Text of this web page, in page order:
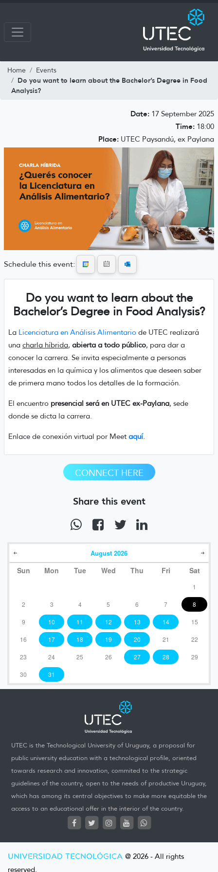
Home Events
Do you want to learn about the Bachelor’s Degree in Food
Analysis?
August 2026
Sun Mon Tue Wed Thu Fri Sat
1
2 3 4 5 6 7 8
9 10 11 12 13 14 15
16 17 18 19 20 21 22
23 24 25 26 27 28 29
30 31
Date: 17 September 2025
Time: 18:00
Place: UTEC Paysandú, ex Paylana
Schedule this event:
Do you want to learn about the
Bachelor’s Degree in Food Analysis?
La Licenciatura en Análisis Alimentario de UTEC realizará
una charla híbrida, abierta a todo público, para dar a
conocer la carrera. Se invita especialmente a personas
interesadas en la química y los alimentos que deseen saber
de primera mano todos los detalles de la formación.
El encuentro presencial será en UTEC ex-Paylana, sede
donde se dicta la carrera.
Enlace de conexión virtual por Meet aquí.
CONNECT HERE
Share this event
UTEC is the Technological University of Uruguay, a proposal for
public university education with a technological profile, oriented
towards research and innovation, commited to the strategic
guidelines of the country, open to the needs of productive Uruguay,
which has among its central objectives to make more equitable the
access to an educational offer in the interior of the country.
UNIVERSIDAD TECNOLÓGICA @ 2026 - All rights
reserved.